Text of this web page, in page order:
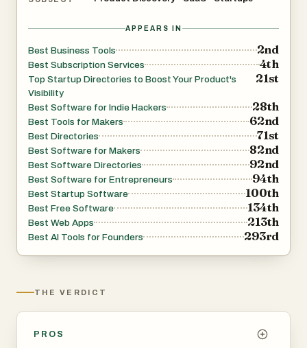
APPEARS IN
Best Business Tools 2nd
Best Subscription Services 4th
Top Startup Directories to Boost Your Product's
Visibility
21st
Best Software for Indie Hackers 28th
Best Tools for Makers 62nd
Best Directories 71st
Best Software for Makers 82nd
Best Software Directories 92nd
Best Software for Entrepreneurs 94th
Best Startup Software 100th
Best Free Software 134th
Best Web Apps 213th
Best AI Tools for Founders 293rd
THE VERDICT
PROS